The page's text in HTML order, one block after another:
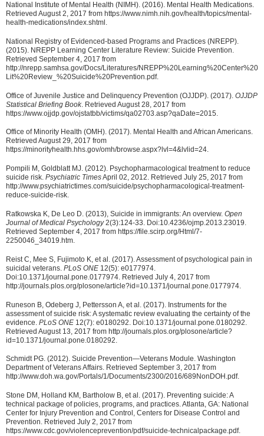
National Institute of Mental Health (NIMH). (2016). Mental Health Medications.
Retrieved August 2, 2017 from https://www.nimh.nih.gov/health/topics/mental-
health-medications/index.shtml.
National Registry of Evidenced-based Programs and Practices (NREPP).
(2015). NREPP Learning Center Literature Review: Suicide Prevention.
Retrieved September 4, 2017 from
http://nrepp.samhsa.gov/Docs/Literatures/NREPP%20Learning%20Center%20
Lit%20Review_%20Suicide%20Prevention.pdf.
Office of Juvenile Justice and Delinquency Prevention (OJJDP). (2017). OJJDP
Statistical Briefing Book. Retrieved August 28, 2017 from
https://www.ojjdp.gov/ojstatbb/victims/qa02703.asp?qaDate=2015.
Office of Minority Health (OMH). (2017). Mental Health and African Americans.
Retrieved August 29, 2017 from
https://minorityhealth.hhs.gov/omh/browse.aspx?lvl=4&lvlid=24.
Pompili M, Goldblatt MJ. (2012). Psychopharmacological treatment to reduce
suicide risk. Psychiatric TimesApril 02, 2012. Retrieved July 25, 2017 from
http://www.psychiatrictimes.com/suicide/psychopharmacological-treatment-
reduce-suicide-risk.
Ratkowska K, De Leo D. (2013), Suicide in immigrants: An overview. Open
Journal of Medical Psychology2(3):124-33. Doi:10.4236/ojmp.2013.23019.
Retrieved September 4, 2017 from https://file.scirp.org/Html/7-
2250046_34019.htm.
Reist C, Mee S, Fujimoto K, et al. (2017). Assessment of psychological pain in
suicidal veterans. PLoS ONE 12(5): e0177974.
Doi:10.1371/journal.pone.0177974. Retrieved July 4, 2017 from
http://journals.plos.org/plosone/article?id=10.1371/journal.pone.0177974.
Runeson B, Odeberg J, Pettersson A, et al. (2017). Instruments for the
assessment of suicide risk: A systematic review evaluating the certainty of the
evidence. PLoS ONE 12(7): e0180292. Doi:10.1371/journal.pone.0180292.
Retrieved August 13, 2017 from http://journals.plos.org/plosone/article?
id=10.1371/journal.pone.0180292.
Schmidt PG. (2012). Suicide Prevention—Veterans Module. Washington
Department of Veterans Affairs. Retrieved September 3, 2017 from
http://www.doh.wa.gov/Portals/1/Documents/2300/2016/689NonDOH.pdf.
Stone DM, Holland KM, Bartholow B, et al. (2017). Preventing suicide: A
technical package of policies, programs, and practices. Atlanta, GA: National
Center for Injury Prevention and Control, Centers for Disease Control and
Prevention. Retrieved July 2, 2017 from
https://www.cdc.gov/violenceprevention/pdf/suicide-technicalpackage.pdf.